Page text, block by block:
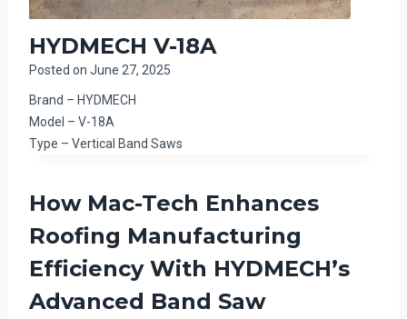
HYDMECH V-18A
Posted on June 27, 2025
Brand – HYDMECH
Model – V-18A
Type – Vertical Band Saws
How Mac-Tech Enhances
Roofing Manufacturing
Efficiency With HYDMECH’s
Advanced Band Saw